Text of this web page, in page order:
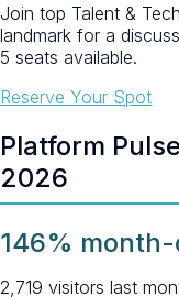
Join top Talent &
landmark for a
5 seats available.
Reserve Your Spot
Platform
2026
146%
2,719 visitors last